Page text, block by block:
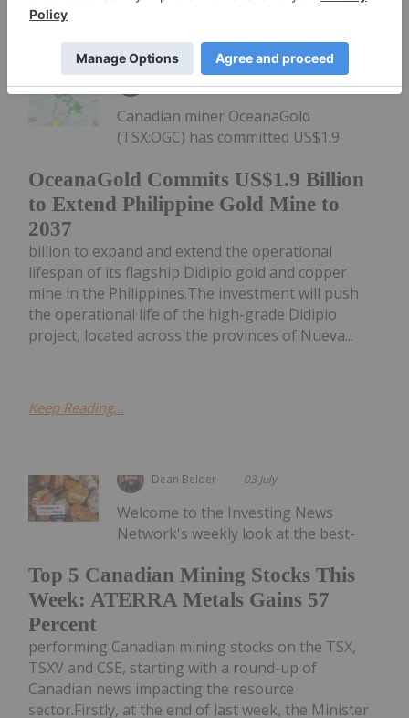
Keep Reading...
Giann Liguid 22h
OceanaGold Commits US$1.9 Billion
to Extend Philippine Gold Mine to
2037
Canadian miner OceanaGold
(TSX:OGC) has committed US$1.9
billion to expand and extend the operational
lifespan of its flagship Didipio gold and copper
mine in the Philippines.The investment will push
the operational life of the high-grade Didipio
project, located across the provinces of Nueva...
Keep Reading...
Dean Belder 03 July
Top 5 Canadian Mining Stocks This
Week: ATERRA Metals Gains 57
Percent
Welcome to the Investing News
Network's weekly look at the best-
performing Canadian mining stocks on the TSX,
TSXV and CSE, starting with a round-up of
Canadian news impacting the resource
sector.Firstly, at the end of last week, the Minister